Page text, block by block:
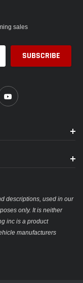
sales
descriptions, used in our
only. It is neither
inc is a product
manufacturers